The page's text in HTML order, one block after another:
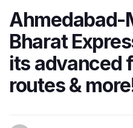
Ahmedabad-
Bharat
its advanced
routes &